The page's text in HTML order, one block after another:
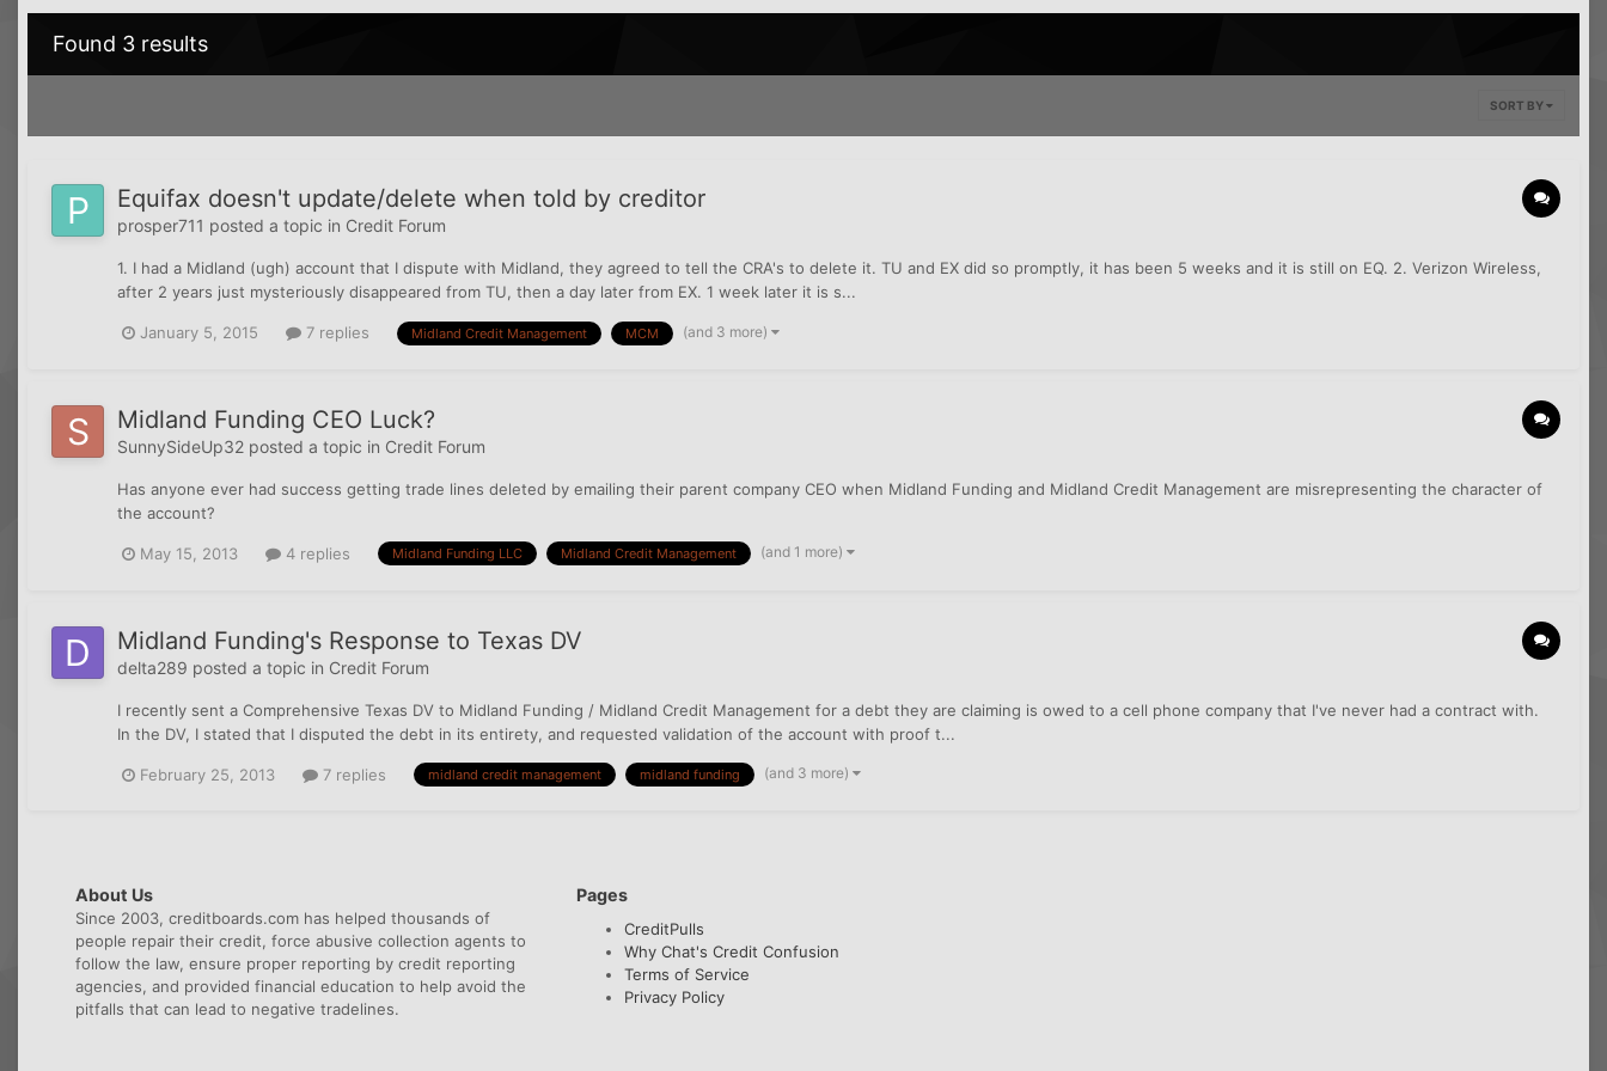
Found 3 results
SORT BY
Equifax doesn't update/delete when told by creditor
prosper711 posted a topic in Credit Forum
1. I had a Midland (ugh) account that I dispute with Midland, they agreed to tell the CRA's to delete it. TU and EX did so promptly, it has been 5 weeks and it is still on EQ. 2. Verizon Wireless,
after 2 years just mysteriously disappeared from TU, then a day later from EX. 1 week later it is s...
January 5, 2015 7 replies Midland Credit Management MCM (and 3 more)
Midland Funding CEO Luck?
SunnySideUp32 posted a topic in Credit Forum
Has anyone ever had success getting trade lines deleted by emailing their parent company CEO when Midland Funding and Midland Credit Management are misrepresenting the character of
the account?
May 15, 2013 4 replies Midland Funding LLC Midland Credit Management (and 1 more)
Midland Funding's Response to Texas DV
delta289 posted a topic in Credit Forum
I recently sent a Comprehensive Texas DV to Midland Funding / Midland Credit Management for a debt they are claiming is owed to a cell phone company that I've never had a contract with.
In the DV, I stated that I disputed the debt in its entirety, and requested validation of the account with proof t...
February 25, 2013 7 replies midland credit management midland funding (and 3 more)
About Us
Since 2003, creditboards.com has helped thousands of
people repair their credit, force abusive collection agents to
follow the law, ensure proper reporting by credit reporting
agencies, and provided financial education to help avoid the
pitfalls that can lead to negative tradelines.
Pages
CreditPulls
Why Chat's Credit Confusion
Terms of Service
Privacy Policy